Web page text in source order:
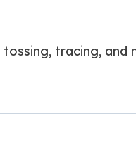
tossing, tracing, and